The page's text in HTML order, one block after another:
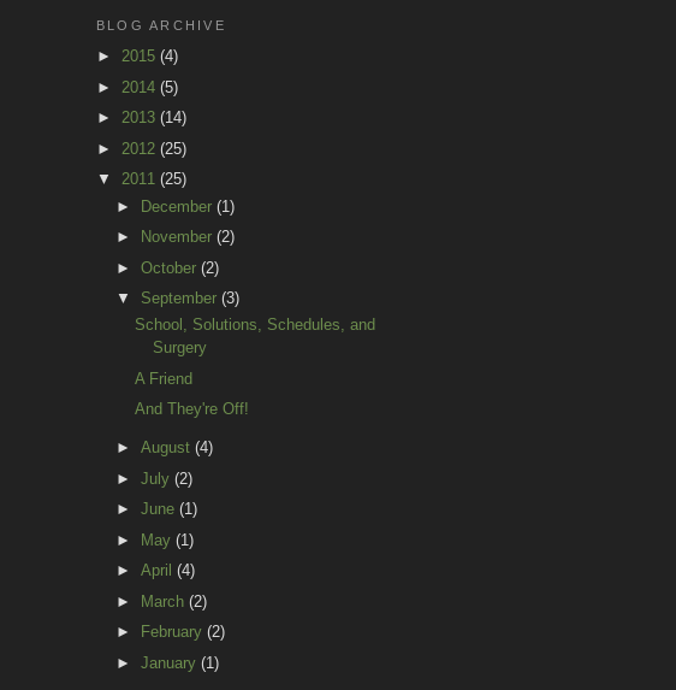
BLOG ARCHIVE
► 2015 (4)
► 2014 (5)
► 2013 (14)
► 2012 (25)
▼ 2011 (25)
► December (1)
►
November (2)
► October (2)
▼ September (3)
School, Solutions, Schedules, and
Surgery
A Friend
And They're Off!
► August (4)
► July (2)
► June (1)
►
May (1)
► April (4)
►
March (2)
►
February (2)
► January (1)